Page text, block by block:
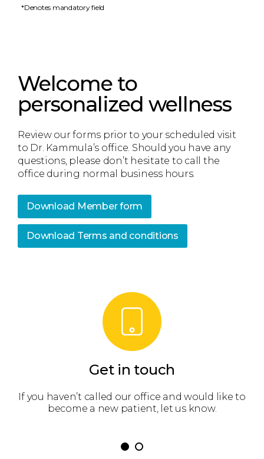
*Denotes mandatory field
Welcome to
personalized wellness
Review our forms prior to your scheduled visit
to Dr. Kammula’s office. Should you have any
questions, please don’t hesitate to call the
office during normal business hours.
Download Member form
Download Terms and conditions
Get in touch
If you haven’t called our office and would like to
become a new patient, let us know.